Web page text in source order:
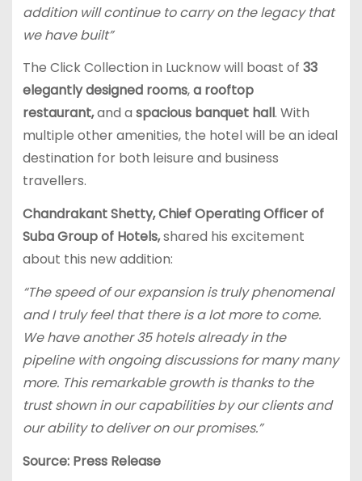
addition will continue to carry on the legacy that
we have built”
The Click Collection in Lucknow will boast of 33
elegantly designed rooms,a rooftop
restaurant,and a spacious banquet hall. With
multiple other amenities, the hotel will be an ideal
destination for both leisure and business
travellers.
Chandrakant Shetty, Chief Operating Officer of
Suba Group of Hotels,shared his excitement
about this new addition:
“The speed of our expansion is truly phenomenal
and I truly feel that there is a lot more to come.
We have another 35 hotels already in the
pipeline with ongoing discussions for many many
more. This remarkable growth is thanks to the
trust shown in our capabilities by our clients and
our ability to deliver on our promises.”
Source: Press Release